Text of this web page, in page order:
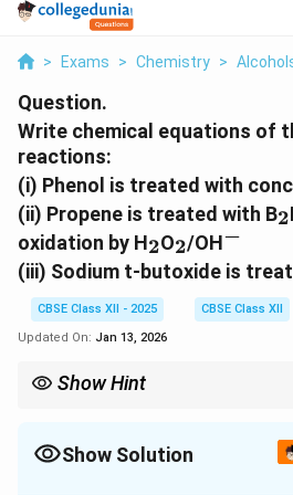
> Exams > Chemistry >
Question.
Write chemical equations of
reactions:
(i) Phenol is treated with
(ii) Propene is treated with B_
2
2
oxidation by H_
2
2O_
2
2/OH^
-
−
(iii) Sodium t-butoxide is
CBSE Class XII - 2025
CBSE Class XII
Updated On: Jan 13, 2026
Show Hint
synthesizing various organic
Show Solution
Solution and Explanation